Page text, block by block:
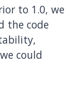
to 1.0, we
the code
could